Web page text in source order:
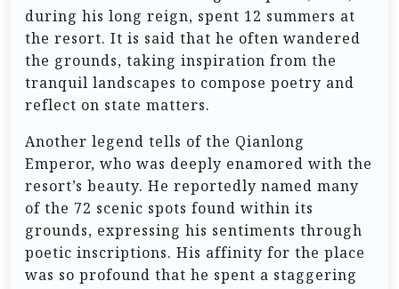
during his long reign, spent 12 summers at
the resort. It is said that he often wandered
the grounds, taking inspiration from the
tranquil landscapes to compose poetry and
reflect on state matters.
Another legend tells of the Qianlong
Emperor, who was deeply enamored with the
resort’s beauty. He reportedly named many
of the 72 scenic spots found within its
grounds, expressing his sentiments through
poetic inscriptions. His affinity for the place
was so profound that he spent a staggering